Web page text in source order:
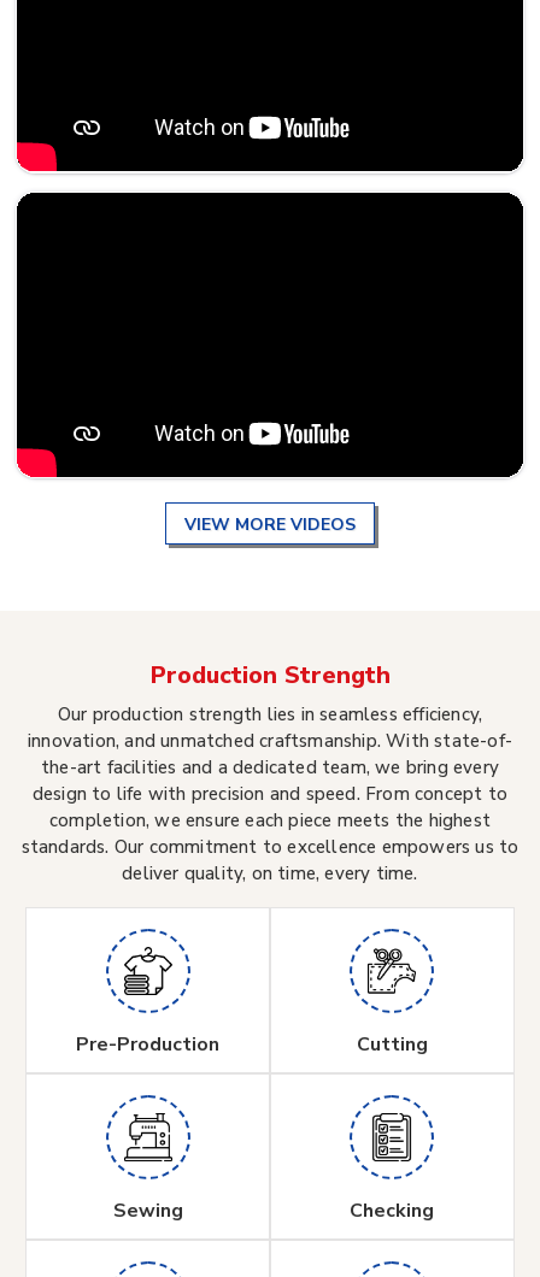
VIEW MORE VIDEOS
Production Strength
Our production strength lies in seamless efficiency,
innovation, and unmatched craftsmanship. With state-of-
the-art facilities and a dedicated team, we bring every
design to life with precision and speed. From concept to
completion, we ensure each piece meets the highest
standards. Our commitment to excellence empowers us to
deliver quality, on time, every time.
Pre-Production Cutting
Sewing Checking